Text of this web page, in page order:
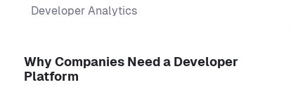
Developer Analytics
Why Companies Need a Developer
Platform